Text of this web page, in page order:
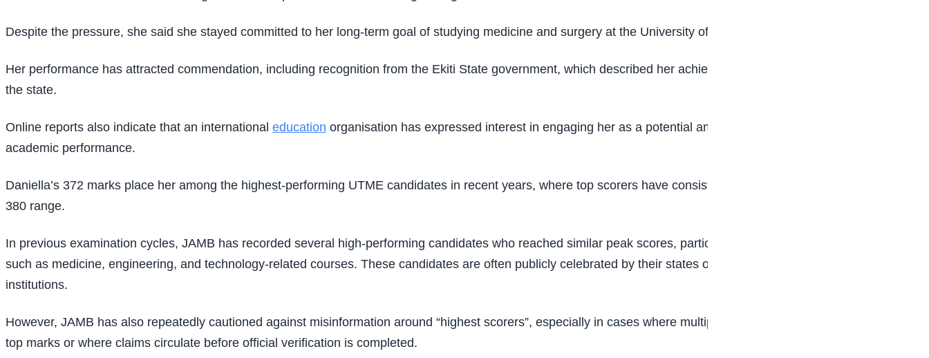
Despite the pressure, she said she stayed committed to her long-term goal of studying medicine and surgery at the University of Lagos (UNILAG).
Her performance has attracted commendation, including recognition from the Ekiti State government, which described her achievement as a source of pride to
the state.
Online reports also indicate that an international education organisation has expressed interest in engaging her as a potential ambassador following her
academic performance.
Daniella’s 372 marks place her among the highest-performing UTME candidates in recent years, where top scorers have consistently posted scores in the 350–
380 range.
In previous examination cycles, JAMB has recorded several high-performing candidates who reached similar peak scores, particularly in science-based subjects
such as medicine, engineering, and technology-related courses. These candidates are often publicly celebrated by their states of origin and educational
institutions.
However, JAMB has also repeatedly cautioned against misinformation around “highest scorers”, especially in cases where multiple candidates record very close
top marks or where claims circulate before official verification is completed.